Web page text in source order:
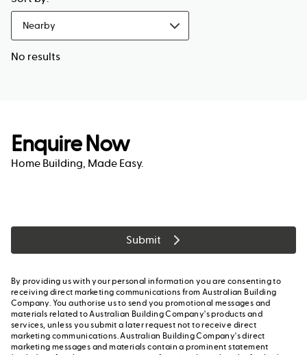
Nearby
No results
Enquire Now
Home Building, Made Easy.
Submit
By providing us with your personal information you are consenting to
receiving direct marketing communications from Australian Building
Company. You authorise us to send you promotional messages and
materials related to Australian Building Company's products and
services, unless you submit a later request not to receive direct
marketing communications. Australian Building Company's direct
marketing messages and materials contain a prominent statement